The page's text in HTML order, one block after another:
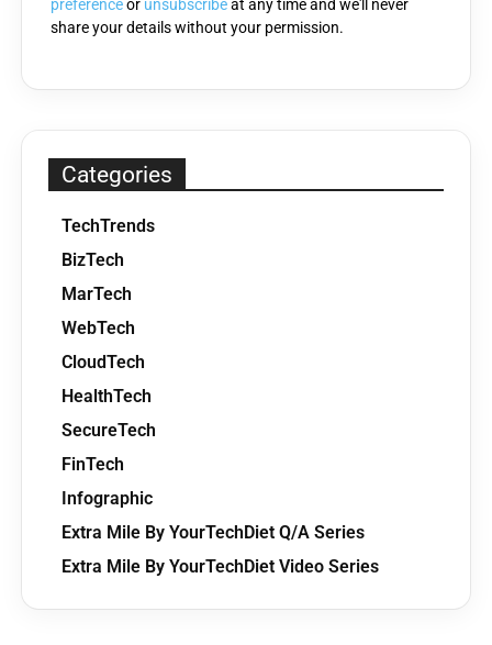
preferenceor unsubscribeat any time and we'll never
share your details without your permission.
Categories
TechTrends
BizTech
MarTech
WebTech
CloudTech
HealthTech
SecureTech
FinTech
Infographic
Extra Mile By YourTechDiet Q/A Series
Extra Mile By YourTechDiet Video Series